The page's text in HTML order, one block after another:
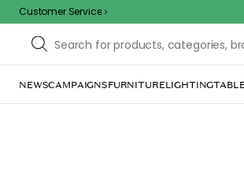
Customer Service
NEWSCAMPAIGNSFURNITURELIGHTING